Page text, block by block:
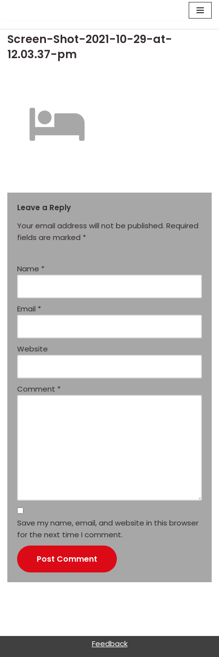
to
Screen-Shot-2021-10-29-at-
12.03.37-pm
Leave a Reply
Your email address will not be published. Required
fields are marked *
Name *
Email *
Website
Comment *
Save my name, email, and website in this browser
for the next time I comment.
Feedback